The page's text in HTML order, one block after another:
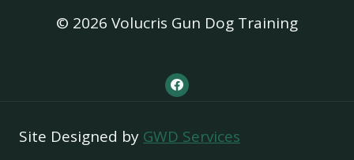
© 2026 Volucris Gun Dog Training
Site Designed by GWD Services